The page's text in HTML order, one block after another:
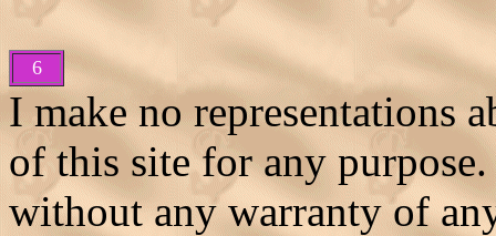
6
I make no representations
of this site for any
without any warranty of